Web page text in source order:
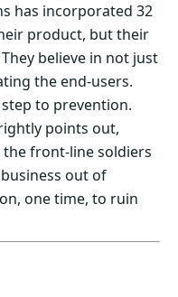
has incorporated 32
product, but their
believe in not just
the end-users.
to prevention.
points out,
the front-line soldiers
out of
one time, to ruin